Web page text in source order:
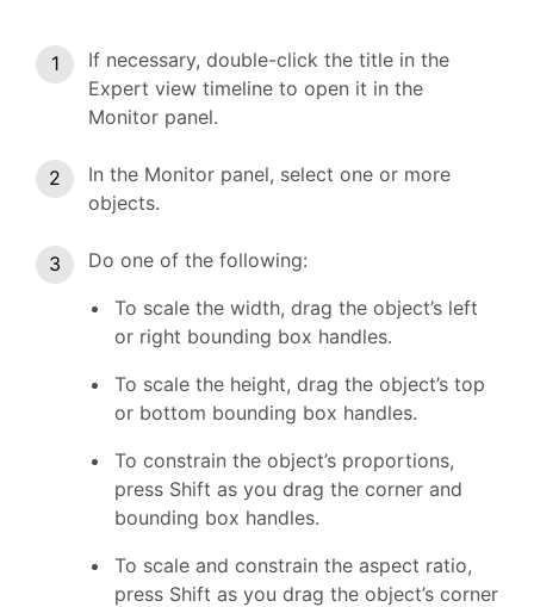
If necessary, double-click the title in the
Expert view timeline to open it in the
Monitor panel.
In the Monitor panel, select one or more
objects.
Do one of the following:
To scale the width, drag the object’s left
or right bounding box handles.
To scale the height, drag the object’s top
or bottom bounding box handles.
To constrain the object’s proportions,
press Shift as you drag the corner and
bounding box handles.
To scale and constrain the aspect ratio,
press Shift as you drag the object’s corner